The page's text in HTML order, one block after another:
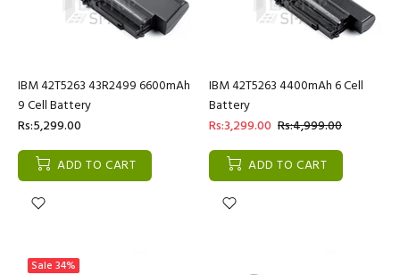
IBM 42T5263 43R2499 6600mAh
9 Cell Battery
Rs:5,299.00
ADD TO CART
IBM 42T5263 4400mAh 6 Cell
Battery
Rs:3,299.00 Rs:4,999.00
ADD TO CART
Sale 34%